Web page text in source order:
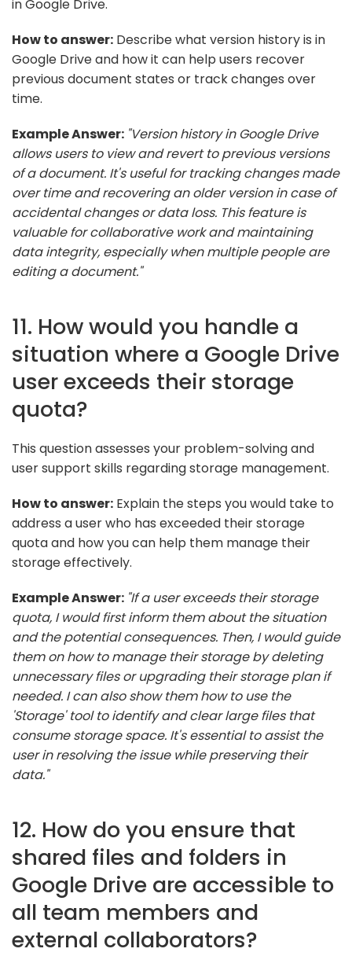
in Google Drive.
How to answer: Describe what version history is in
Google Drive and how it can help users recover
previous document states or track changes over
time.
Example Answer: "Version history in Google Drive
allows users to view and revert to previous versions
of a document. It's useful for tracking changes made
over time and recovering an older version in case of
accidental changes or data loss. This feature is
valuable for collaborative work and maintaining
data integrity, especially when multiple people are
editing a document."
11. How would you handle a
situation where a Google Drive
user exceeds their storage
quota?
This question assesses your problem-solving and
user support skills regarding storage management.
How to answer: Explain the steps you would take to
address a user who has exceeded their storage
quota and how you can help them manage their
storage effectively.
Example Answer: "If a user exceeds their storage
quota, I would first inform them about the situation
and the potential consequences. Then, I would guide
them on how to manage their storage by deleting
unnecessary files or upgrading their storage plan if
needed. I can also show them how to use the
'Storage' tool to identify and clear large files that
consume storage space. It's essential to assist the
user in resolving the issue while preserving their
data."
12. How do you ensure that
shared files and folders in
Google Drive are accessible to
all team members and
external collaborators?